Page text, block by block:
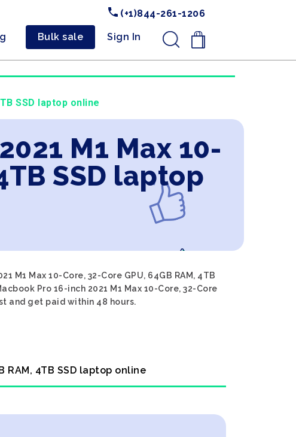
(+1)844-261-1206
Bulk sale Sign In .
SSD laptop online
M1 Max 10-
SSD laptop
Max 10-Core, 32-Core GPU, 64GB RAM, 4TB
Pro 16-inch 2021 M1 Max 10-Core, 32-Core
and get paid within 48 hours.
RAM, 4TB SSD laptop online